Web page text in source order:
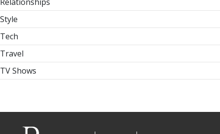
Style
Tech
Travel
TV Shows